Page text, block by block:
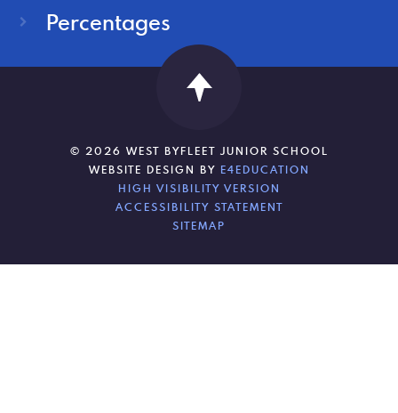
Percentages
© 2026 WEST BYFLEET JUNIOR SCHOOL
WEBSITE DESIGN BY E4EDUCATION
HIGH VISIBILITY VERSION
ACCESSIBILITY STATEMENT
SITEMAP